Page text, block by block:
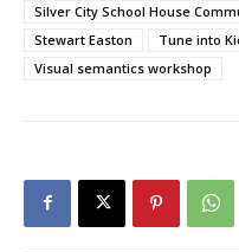
Silver City School House
Stewart Easton
Tune into
Visual semantics workshop